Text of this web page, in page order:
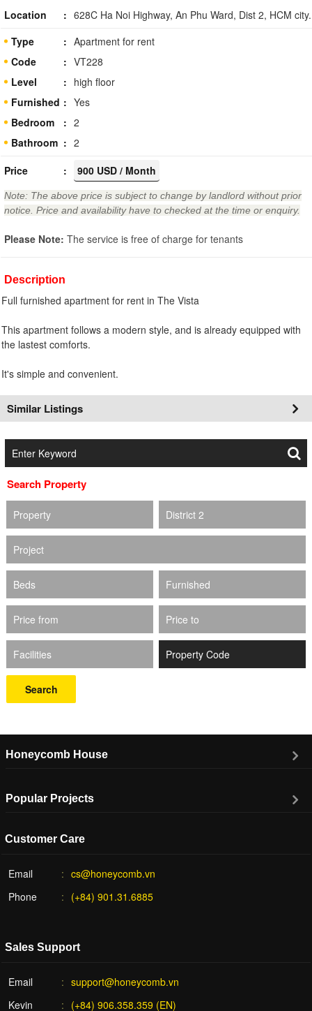
Location
628C Ha Noi Highway, An Phu Ward, Dist 2, HCM city.
Type
Apartment for rent
Code
VT228
Level
high floor
Furnished
Yes
Bedroom
2
Bathroom
2
Price
900 USD / Month
Note: The above price is subject to change by landlord without prior
notice. Price and availability have to checked at the time or enquiry.
Please Note: The service is free of charge for tenants
Description
Full furnished apartment for rent in The Vista
This apartment follows a modern style, and is already equipped with
the lastest comforts.
It's simple and convenient.
Similar Listings
Search Property
Property District 2
Project
Beds Furnished
Price from Price to
Facilities
Search
Honeycomb House
Popular Projects
Customer Care
Email
cs@honeycomb.vn
Phone
(+84) 901.31.6885
Sales Support
Email
support@honeycomb.vn
Kevin
(+84) 906.358.359 (EN)